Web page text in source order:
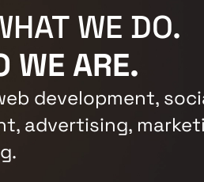
WE DO.
WE ARE.
development,
advertising,